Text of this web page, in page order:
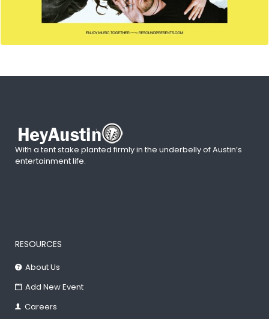
With a tent stake planted firmly in the underbelly of Austin’s
entertainment life.
RESOURCES
About Us
Add New Event
Careers